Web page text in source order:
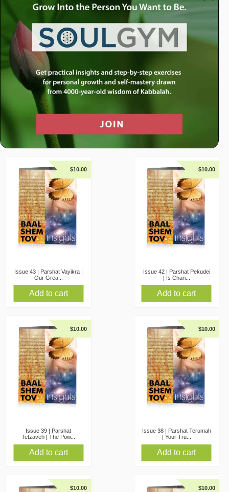
Issue 45 | Parshat Shemini
$10.00
Add to cart
Issue 44 | Parshat Tzav |
Add to cart
Issue 43 | Parshat Vayikra |
Our Grea...
$10.00
Add to cart
Issue 42 | Parshat Pekudei
| Is Chari...
$10.00
Add to cart
Issue 39 | Parshat
Tetzaveh | The Pow...
$10.00
Add to cart
Issue 38 | Parshat Terumah
| Your Tru...
$10.00
Add to cart
$10.00 $10.00